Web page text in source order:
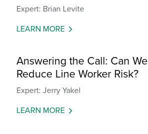
Expert: Brian Levite
LEARN MORE
Answering the Call: Can We
Reduce Line Worker Risk?
Expert: Jerry Yakel
LEARN MORE